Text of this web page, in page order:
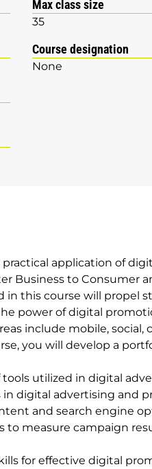
Max class size
35
Course designation
None
application of
Business to Consumer
in this course will propel
power of digital
include mobile,
you will develop a
utilized in digital
digital advertising and
and search engine
to measure campaign
for effective digital